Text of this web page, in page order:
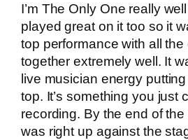
I’m The Only One really
played great on it too so it
top performance with all
together extremely well. It
live musician energy
top. It’s something you just
recording. By the end of
was right up against the